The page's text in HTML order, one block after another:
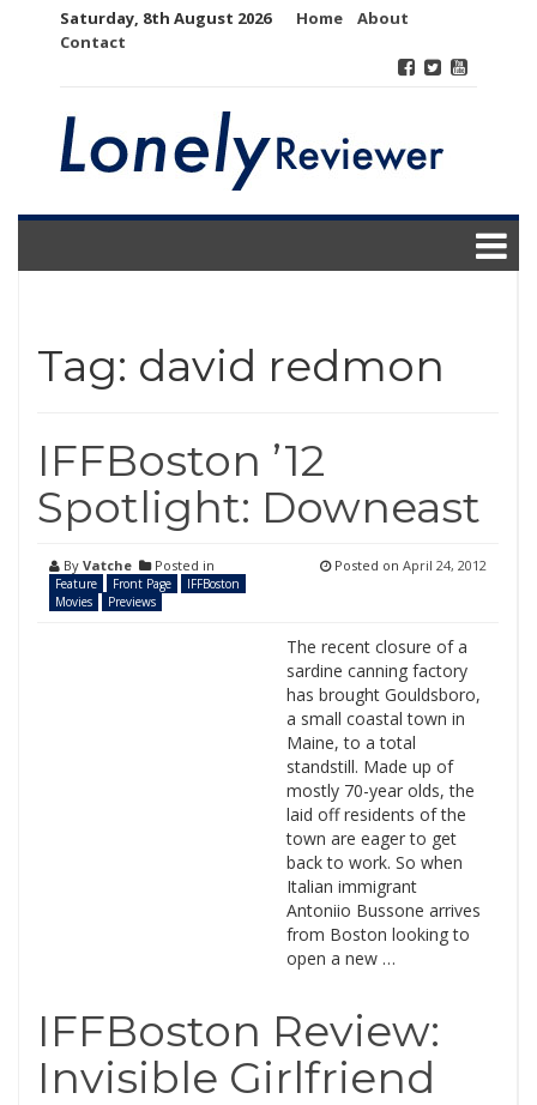
Saturday, 8th August 2026 Home
About
Contact
Tag: david redmon
IFFBoston ’12
Spotlight: Downeast
By Vatche Posted in
Feature Front Page
IFFBoston
Movies
Previews
Posted on April 24, 2012
The recent closure of a
sardine canning factory
has brought Gouldsboro,
a small coastal town in
Maine, to a total
standstill. Made up of
mostly 70-year olds, the
laid off residents of the
town are eager to get
back to work. So when
Italian immigrant
Antoniio Bussone arrives
from Boston looking to
open a new …
IFFBoston Review:
Invisible Girlfriend